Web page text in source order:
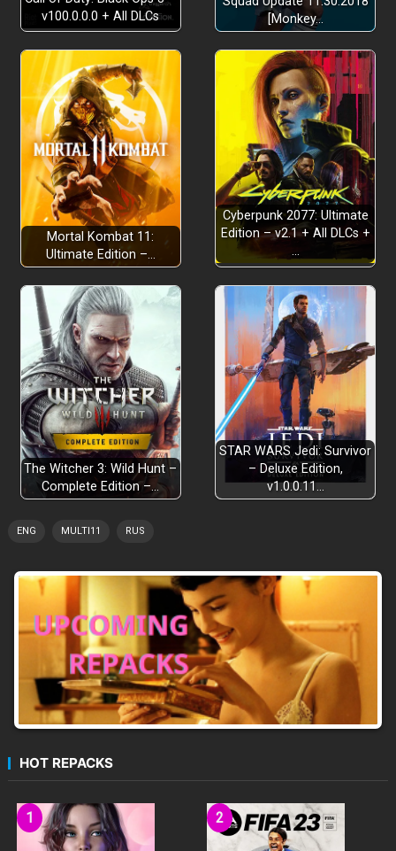
Into New Locations
Run and Hide
4 Bosses from the Cursed History
Compact Area Design
Closure of all Previous Games
v100.0.0.0 + All DLCs
[Monkey…
Mortal Kombat 11:
Ultimate Edition –…
Cyberpunk 2077: Ultimate
Edition – v2.1 + All DLCs +
…
The Witcher 3: Wild Hunt –
Complete Edition –…
STAR WARS Jedi: Survivor
– Deluxe Edition,
v1.0.0.11…
ENG MULTI11 RUS
HOT REPACKS